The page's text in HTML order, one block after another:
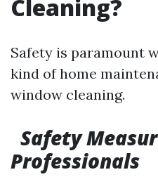
Cleaning?
Safety is paramount
kind of home
window cleaning.
Safety
Professionals